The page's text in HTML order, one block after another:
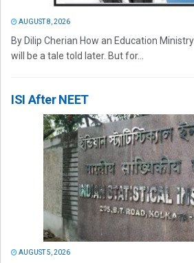
AUGUST 8, 2026
By Dilip Cherian How an Education
will be a tale told later. But for...
ISI After NEET
AUGUST 5, 2026